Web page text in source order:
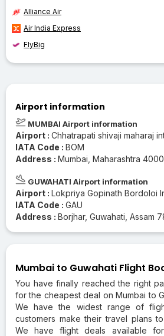
Alliance Air
Air India Express
FlyBig
Airport information
MUMBAI Airport information
Airport : Chhatrapati shivaji maharaj
IATA Code : BOM
Address : Mumbai, Maharashtra
GUWAHATI Airport information
Airport : Lokpriya Gopinath Bordoloi
IATA Code : GAU
Address : Borjhar, Guwahati, Assam
Mumbai to Guwahati Flight
You have finally reached the right
for the cheapest deal on Mumbai to
We have the widest range of
customers make their travel plans
We have flight deals available